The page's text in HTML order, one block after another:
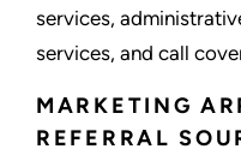
services,
services, and call
MARKETING
REFERRAL